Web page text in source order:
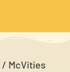
/ McVities